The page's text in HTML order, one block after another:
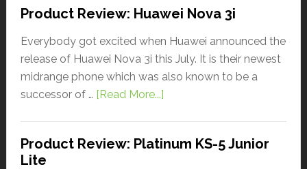
Product Review: Huawei Nova 3i
Everybody got excited when Huawei announced the
release of Huawei Nova 3i this July. It is their newest
midrange phone which was also known to be a
successor of … [Read More...]
Product Review: Platinum KS-5 Junior
Lite